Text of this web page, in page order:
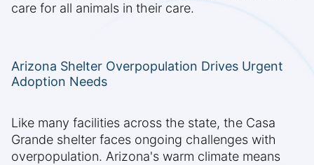
care for all animals in their care.
Arizona Shelter Overpopulation Drives Urgent
Adoption Needs
Like many facilities across the state, the Casa
Grande shelter faces ongoing challenges with
overpopulation. Arizona's warm climate means